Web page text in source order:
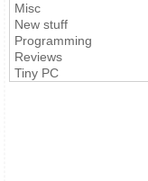
Misc
New stuff
Programming
Reviews
Tiny PC